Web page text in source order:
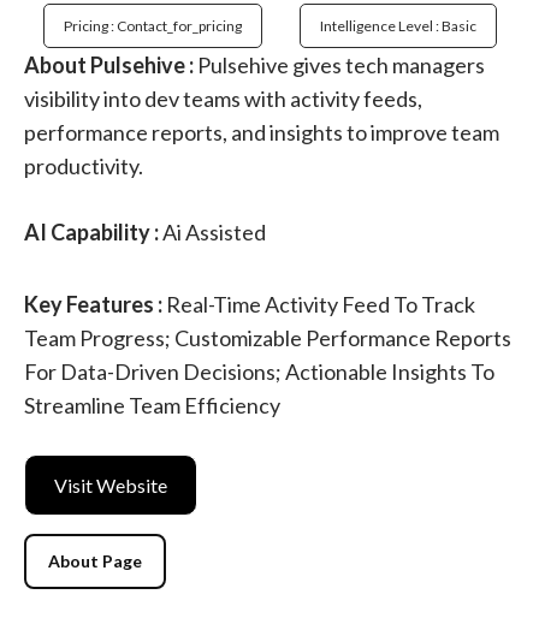
Pricing : Contact_for_pricing Intelligence Level : Basic
About Pulsehive : Pulsehive gives tech managers
visibility into dev teams with activity feeds,
performance reports, and insights to improve team
productivity.
AI Capability :Ai Assisted
Key Features : Real-Time Activity Feed To Track
Team Progress; Customizable Performance Reports
For Data-Driven Decisions; Actionable Insights To
Streamline Team Efficiency
Visit Website
About Page